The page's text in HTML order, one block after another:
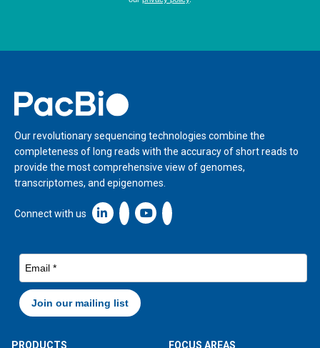
Home
Our revolutionary sequencing technologies combine the
completeness of long reads with the accuracy of short reads to
provide the most comprehensive view of genomes,
transcriptomes, and epigenomes.
Connect with us Linkedin icon New Window
PRODUCTS FOCUS AREAS